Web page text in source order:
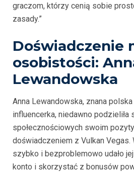
graczom, którzy cenią sobie
zasady.”
Doświadczenie
osobistości:
Lewandowska
Anna Lewandowska, znana
influencerka, niedawno podzieliła
społecznościowych swoim
doświadczeniem z Vulkan Vegas.
szybko i bezproblemowo udało
konto i skorzystać z bonusów